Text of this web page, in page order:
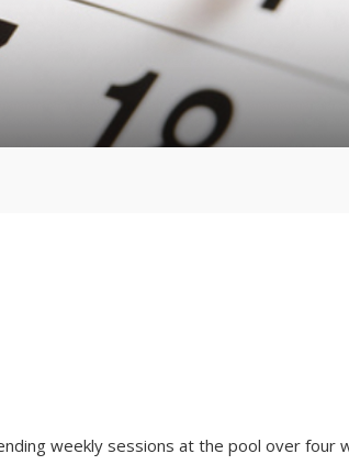
weekly sessions at the pool over four